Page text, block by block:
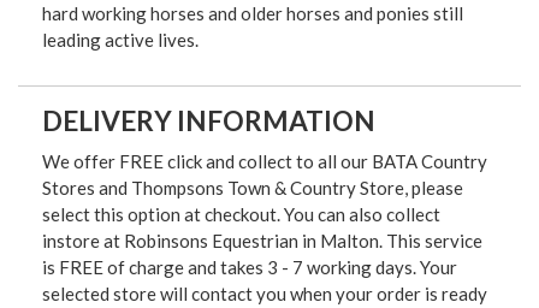
hard working horses and older horses and ponies still
leading active lives.
DELIVERY INFORMATION
We offer FREE click and collect to all our BATA Country
Stores and Thompsons Town & Country Store, please
select this option at checkout. You can also collect
instore at Robinsons Equestrian in Malton. This service
is FREE of charge and takes 3 - 7 working days. Your
selected store will contact you when your order is ready